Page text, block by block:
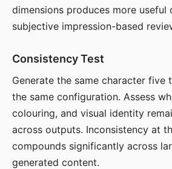
dimensions produces more useful
subjective impression-based
Consistency Test
Generate the same character five
the same configuration. Assess
colouring, and visual identity
across outputs. Inconsistency at
compounds significantly across
generated content.